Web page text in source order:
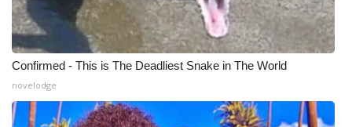
Obituaries
2025 Obituaries
2023 – 2024 Obituaries
Confirmed - This is The Deadliest Snake in The World
novelodge